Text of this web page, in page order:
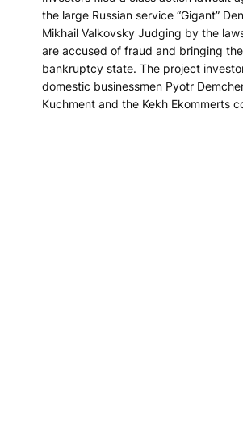
the large Russian service “Gigant”
Mikhail Valkovsky Judging by the
are accused of fraud and bringing
bankruptcy state. The project
domestic businessmen Pyotr
Kuchment and the Kekh Ekommerts